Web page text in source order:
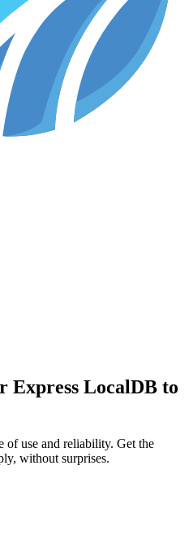
Express LocalDB to
of use and reliability. Get the
without surprises.